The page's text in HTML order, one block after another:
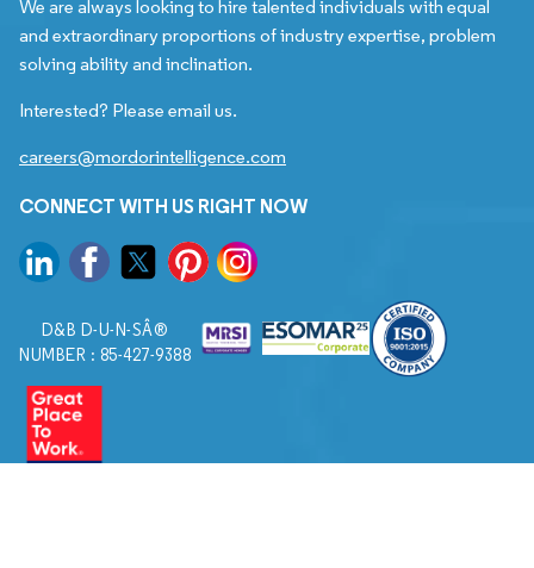
We are always looking to hire talented individuals with equal
and extraordinary proportions of industry expertise, problem
solving ability and inclination.
Interested? Please email us.
careers@mordorintelligence.com
CONNECT WITH US RIGHT NOW
D&B D-U-N-SÂ®
NUMBER : 85-427-9388